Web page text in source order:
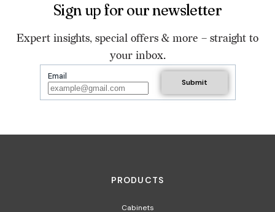
Sign up for our newsletter
Expert insights, special offers & more – straight to
your inbox.
Email
PRODUCTS
Cabinets